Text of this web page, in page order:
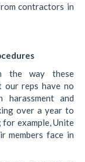
contractors in
the way these
our reps have no
harassment and
over a year to
for example, Unite
members face in